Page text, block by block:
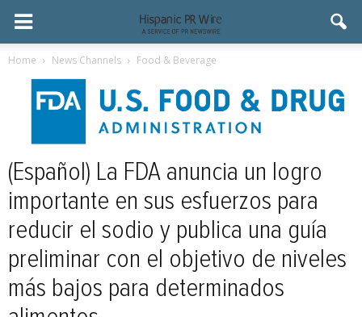
Home News Channels Food & Beverage
(Español) La FDA anuncia un logro
importante en sus esfuerzos para
reducir el sodio y publica una guía
preliminar con el objetivo de niveles
más bajos para determinados